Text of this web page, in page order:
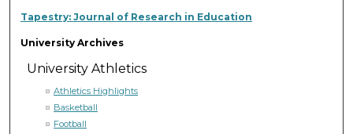
Tapestry: Journal of Research in Education
University Archives
University Athletics
Athletics Highlights
Basketball
Football